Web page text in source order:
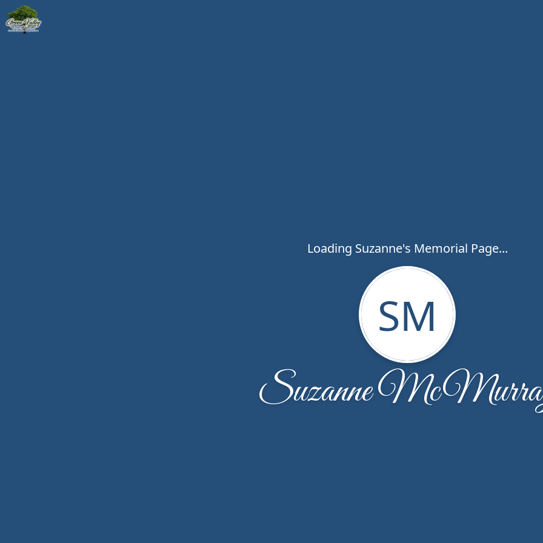
Loading Suzanne's Memorial Page...
SM
Suzanne